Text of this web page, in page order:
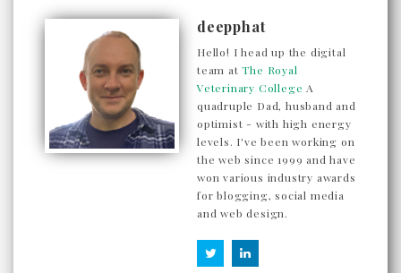
deepphat
Hello! I head up the digital
team atThe Royal
Veterinary College A
quadruple Dad, husband and
optimist - with high energy
levels. I've been working on
the web since 1999 and have
won various industry awards
for blogging, social media
and web design.